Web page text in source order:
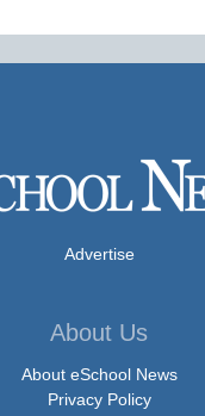
Advertise
About Us
About eSchool News
Privacy Policy